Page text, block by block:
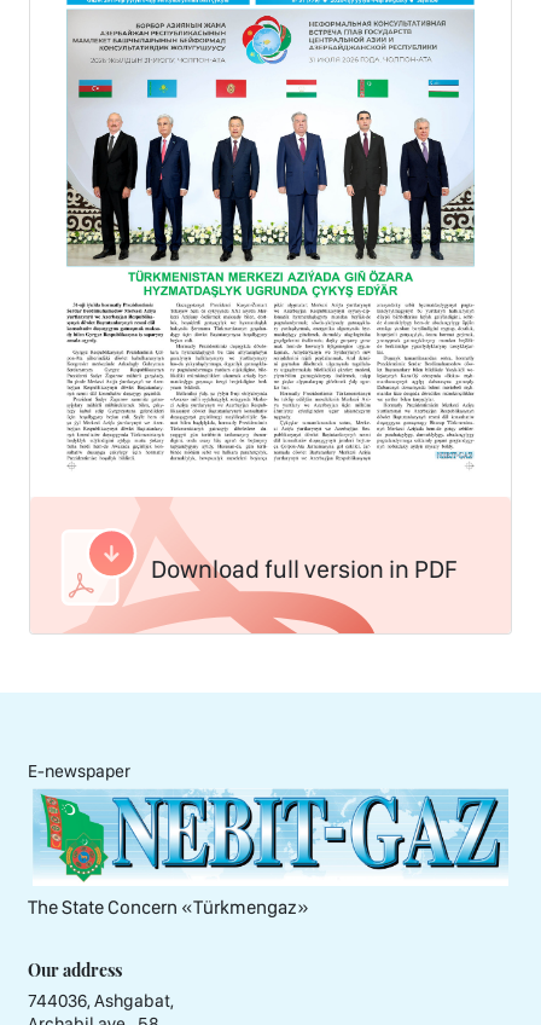
Download full version in PDF
E-newspaper
The State Concern «Тürkmengaz»
Our address
744036, Ashgabat,